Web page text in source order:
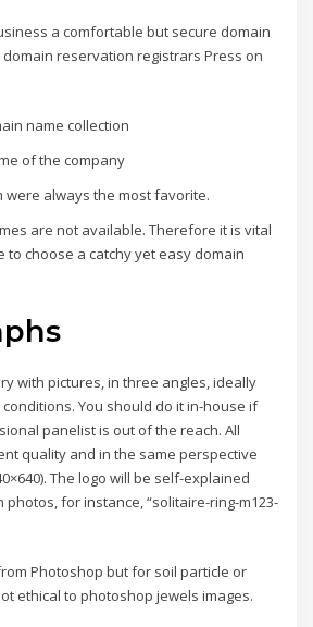
a comfortable but secure domain
reservation registrars Press on
name collection
of the company
were always the most favorite.
are not available. Therefore it is vital
to choose a catchy yet easy domain
with pictures, in three angles, ideally
You should do it in-house if
panelist is out of the reach. All
quality and in the same perspective
The logo will be self-explained
photos, for instance, “solitaire-ring-m123-
Photoshop but for soil particle or
ethical to photoshop jewels images.